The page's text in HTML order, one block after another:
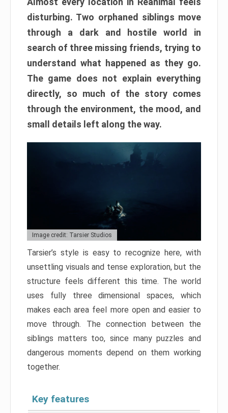
disturbing. Two orphaned siblings move
through a dark and hostile world in
search of three missing friends, trying to
understand what happened as they go.
The game does not explain everything
directly, so much of the story comes
through the environment, the mood, and
small details left along the way.
Image credit: Tarsier Studios
Tarsier’s style is easy to recognize here, with
unsettling visuals and tense exploration, but the
structure feels different this time. The world
uses fully three dimensional spaces, which
makes each area feel more open and easier to
move through. The connection between the
siblings matters too, since many puzzles and
dangerous moments depend on them working
together.
Key features